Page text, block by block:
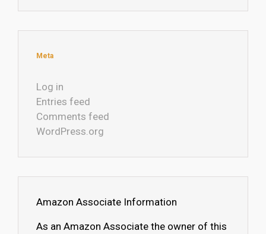
Meta
Log in
Entries feed
Comments feed
WordPress.org
Amazon Associate Information
As an Amazon Associate the owner of this